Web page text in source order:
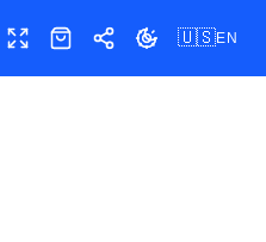
Toggle fullscreen
ShopShareToggle theme
🇺🇸EN